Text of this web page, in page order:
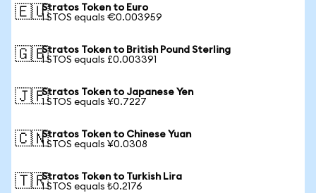
🇪🇺Stratos Token to Euro
1 STOS equals €0.003959
🇬🇧Stratos Token to British Pound Sterling
1 STOS equals £0.003391
🇯🇵Stratos Token to Japanese Yen
1 STOS equals ¥0.7227
🇨🇳Stratos Token to Chinese Yuan
1 STOS equals ¥0.0308
🇹🇷Stratos Token to Turkish Lira
1 STOS equals ₺0.2176